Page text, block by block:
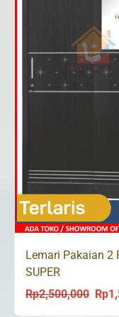
Lemari Pakaian 2
SUPER
Rp2,500,000 Rp